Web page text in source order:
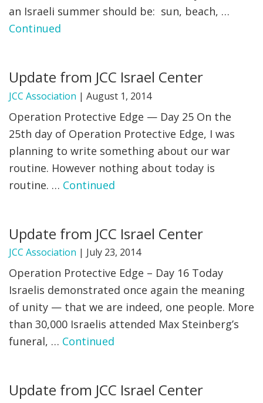
DONATE
FIND A JCC CAMP
JCC RESOURCE CENTERS
JCC JOBS
JCC MACCABI
an Israeli summer should be: sun, beach, …
Continued
Update from JCC Israel Center
JCC Association | August 1, 2014
Operation Protective Edge — Day 25 On the
25th day of Operation Protective Edge, I was
planning to write something about our war
routine. However nothing about today is
routine. … Continued
Update from JCC Israel Center
JCC Association | July 23, 2014
Operation Protective Edge – Day 16 Today
Israelis demonstrated once again the meaning
of unity — that we are indeed, one people. More
than 30,000 Israelis attended Max Steinberg’s
funeral, … Continued
Update from JCC Israel Center